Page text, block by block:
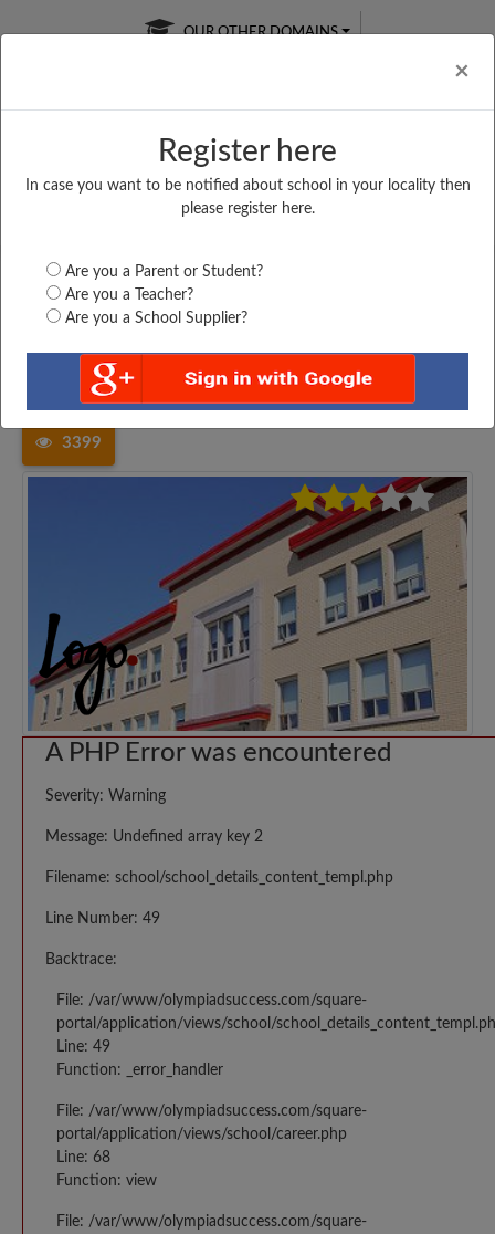
×
Register here
In case you want to be notified about school in your locality then
please register here.
Are you a Parent or Student?
Are you a Teacher?
Are you a School Supplier?
OUR OTHER DOMAINS
Free Online
Online
LIVE CLASSES
Test Series
Uttar Pradesh
Pilibhit
SANJAY GANDHI MEMORIAL...
3399
A PHP Error was encountered
Severity: Warning
Message: Undefined array key 2
Filename: school/school_details_content_templ.php
Line Number: 49
Backtrace:
File: /var/www/olympiadsuccess.com/square-
portal/application/views/school/
Line: 49
Function: _error_handler
File: /var/www/olympiadsuccess.com/square-
portal/application/views/school/career.php
Line: 68
Function: view
File: /var/www/olympiadsuccess.com/square-